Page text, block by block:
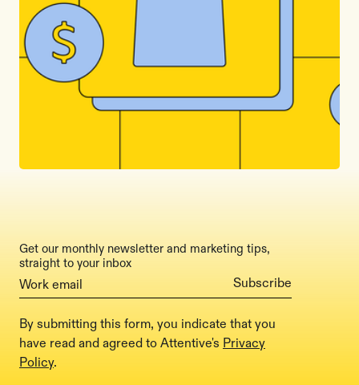
Get our monthly newsletter and marketing tips,
straight to your inbox
By submitting this form, you indicate that you
have read and agreed to Attentive's Privacy
Policy.